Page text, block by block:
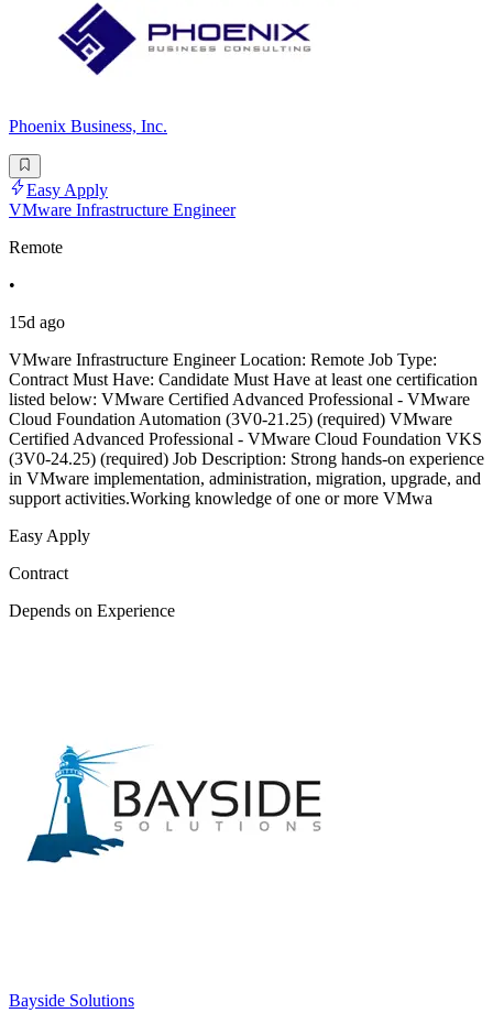
Phoenix Business, Inc.
Easy Apply
VMware Infrastructure Engineer
Remote
•
15d ago
VMware Infrastructure Engineer Location: Remote Job Type:
Contract Must Have: Candidate Must Have at least one certification
listed below: VMware Certified Advanced Professional - VMware
Cloud Foundation Automation (3V0-21.25) (required) VMware
Certified Advanced Professional - VMware Cloud Foundation VKS
(3V0-24.25) (required) Job Description: Strong hands-on experience
in VMware implementation, administration, migration, upgrade, and
support activities.Working knowledge of one or more VMwa
Easy Apply
Contract
Depends on Experience
Bayside Solutions